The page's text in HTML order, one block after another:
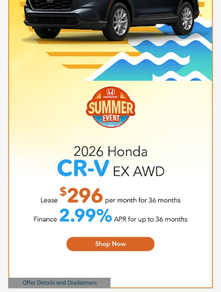
Offer Details and Disclaimers
Open Details Modal